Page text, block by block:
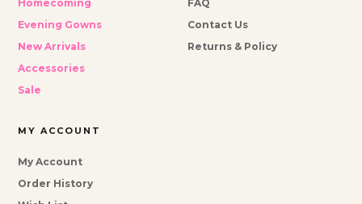
Homecoming
Evening Gowns
New Arrivals
Accessories
Sale
FAQ
Contact Us
Returns & Policy
MY ACCOUNT
My Account
Order History